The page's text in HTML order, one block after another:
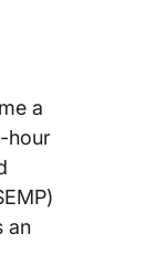
a
hour
an